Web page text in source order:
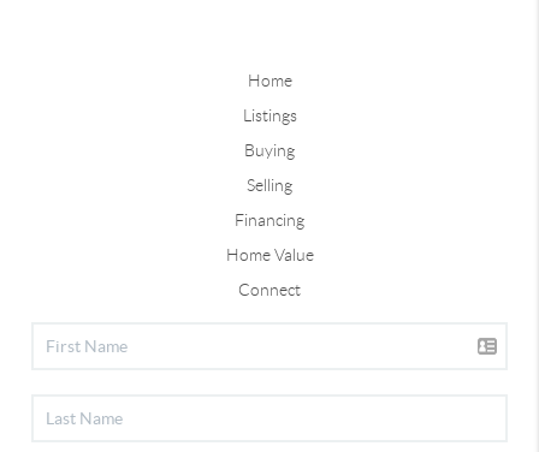
Home
Listings
Buying
Selling
Financing
Home Value
Connect